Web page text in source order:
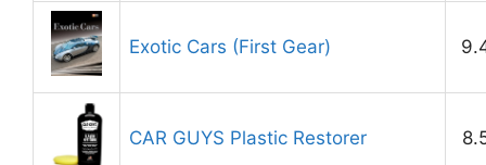
Exotic Cars (First Gear)
CAR GUYS Plastic Restorer